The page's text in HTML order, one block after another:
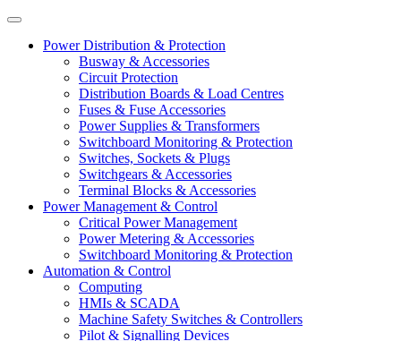
Power Distribution & Protection
Busway & Accessories
Circuit Protection
Distribution Boards & Load Centres
Fuses & Fuse Accessories
Power Supplies & Transformers
Switchboard Monitoring & Protection
Switches, Sockets & Plugs
Switchgears & Accessories
Terminal Blocks & Accessories
Power Management & Control
Critical Power Management
Power Metering & Accessories
Switchboard Monitoring & Protection
Automation & Control
Computing
HMIs & SCADA
Machine Safety Switches & Controllers
Pilot & Signalling Devices